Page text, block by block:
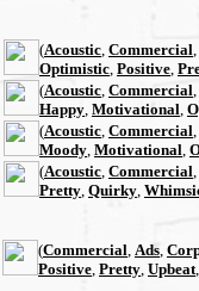
(Acoustic Commercial
Optimistic Positive
(Acoustic Commercial
Happy Motivational
(Acoustic Commercial
Moody Motivational
(Acoustic Commercial
Pretty Quirky
(Commercial Ads
Positive Pretty Upbeat